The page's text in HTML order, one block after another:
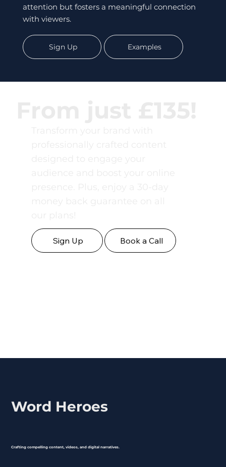
attention but fosters a meaningful connection
with viewers.
Sign Up Examples
Sign Up Book a Call
Word Heroes
Crafting compelling content, videos, and digital narratives.